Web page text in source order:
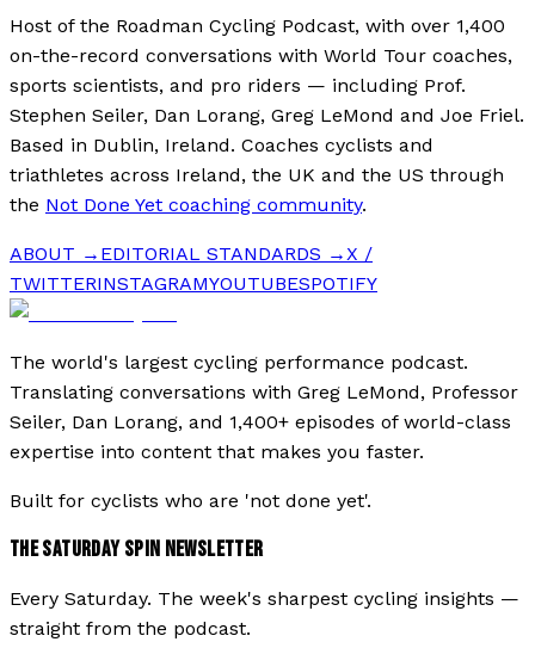
Host of the Roadman Cycling Podcast, with over 1,400
on-the-record conversations with World Tour coaches,
sports scientists, and pro riders — including Prof.
Stephen Seiler, Dan Lorang, Greg LeMond and Joe Friel.
Based in Dublin, Ireland. Coaches cyclists and
triathletes across Ireland, the UK and the US through
the Not Done Yet coaching community.
ABOUT → EDITORIAL STANDARDS →X /
TWITTERINSTAGRAMYOUTUBESPOTIFY
The world's largest cycling performance podcast.
Translating conversations with Greg LeMond, Professor
Seiler, Dan Lorang, and 1,400+ episodes of world-class
expertise into content that makes you faster.
Built for cyclists who are 'not done yet'.
THE SATURDAY SPIN NEWSLETTER
Every Saturday. The week's sharpest cycling insights —
straight from the podcast.